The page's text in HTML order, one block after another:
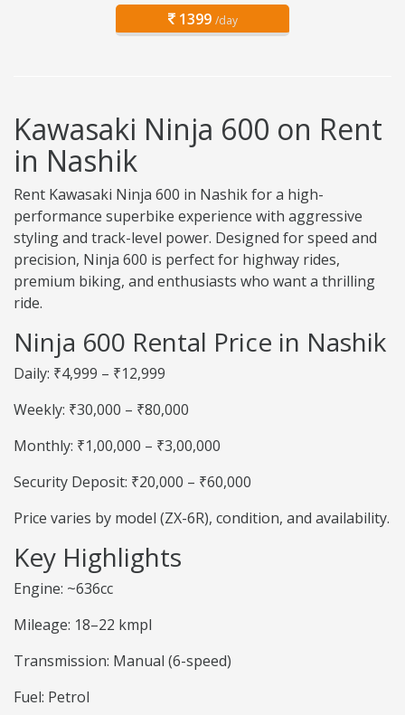
1399 /day
Kawasaki Ninja 600 on Rent
in Nashik
Rent Kawasaki Ninja 600 in Nashik for a high-
performance superbike experience with aggressive
styling and track-level power. Designed for speed and
precision, Ninja 600 is perfect for highway rides,
premium biking, and enthusiasts who want a thrilling
ride.
Ninja 600 Rental Price in Nashik
Daily: ₹4,999 – ₹12,999
Weekly: ₹30,000 – ₹80,000
Monthly: ₹1,00,000 – ₹3,00,000
Security Deposit: ₹20,000 – ₹60,000
Price varies by model (ZX-6R), condition, and availability.
Key Highlights
Engine: ~636cc
Mileage: 18–22 kmpl
Transmission: Manual (6-speed)
Fuel: Petrol